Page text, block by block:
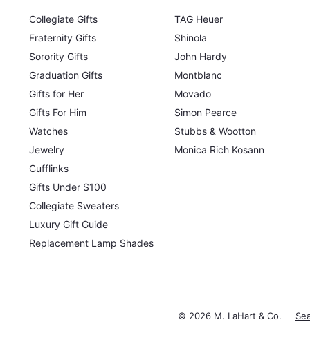
Collegiate Gifts
Fraternity Gifts
Sorority Gifts
Graduation Gifts
Gifts for Her
Gifts For Him
Watches
Jewelry
Cufflinks
Gifts Under $100
Collegiate Sweaters
Luxury Gift Guide
Replacement Lamp Shades
TAG Heuer
Shinola
John Hardy
Montblanc
Movado
Simon Pearce
Stubbs & Wootton
Monica Rich Kosann
© 2026 M. LaHart & Co.